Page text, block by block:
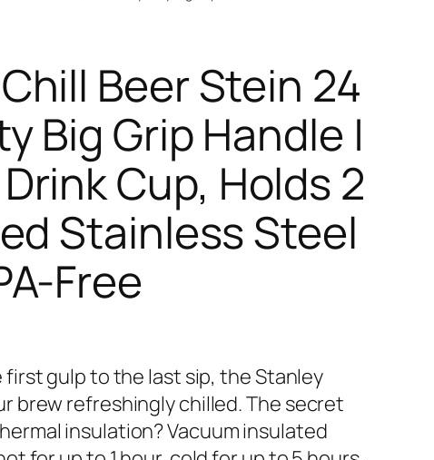
Beer Stein 24
Big Grip Handle |
Cup, Holds 2
Stainless Steel
Free
first gulp to the last sip, the Stanley
brew refreshingly chilled. The secret
insulation? Vacuum insulated